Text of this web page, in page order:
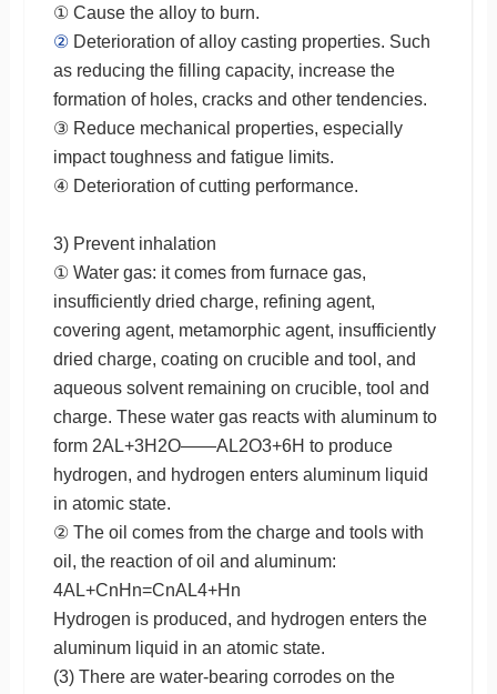
① Cause the alloy to burn.
②Deterioration of alloy casting properties. Such
as reducing the filling capacity, increase the
formation of holes, cracks and other tendencies.
③ Reduce mechanical properties, especially
impact toughness and fatigue limits.
④ Deterioration of cutting performance.
3) Prevent inhalation
① Water gas: it comes from furnace gas,
insufficiently dried charge, refining agent,
covering agent, metamorphic agent, insufficiently
dried charge, coating on crucible and tool, and
aqueous solvent remaining on crucible, tool and
charge. These water gas reacts with aluminum to
form 2AL+3H2O——AL2O3+6H to produce
hydrogen, and hydrogen enters aluminum liquid
in atomic state.
② The oil comes from the charge and tools with
oil, the reaction of oil and aluminum:
4AL+CnHn=CnAL4+Hn
Hydrogen is produced, and hydrogen enters the
aluminum liquid in an atomic state.
(3) There are water-bearing corrodes on the